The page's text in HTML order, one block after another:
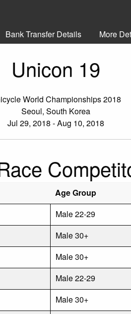
Bank Transfer Details More
Unicon 19
World Championships 2018
Seoul, South Korea
Jul 29, 2018 - Aug 10, 2018
Age Group
Male 22-29
Male 30+
Male 30+
Male 22-29
Male 30+